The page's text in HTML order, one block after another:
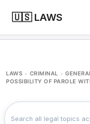
🇺🇸 LAWS
LAWS > CRIMINAL >
POSSIBILITY OF PAROLE